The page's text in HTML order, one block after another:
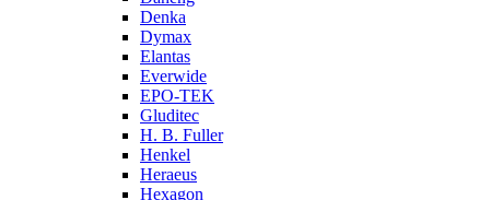
Denka
Dymax
Elantas
Everwide
EPO-TEK
Gluditec
H. B. Fuller
Henkel
Heraeus
Hexagon